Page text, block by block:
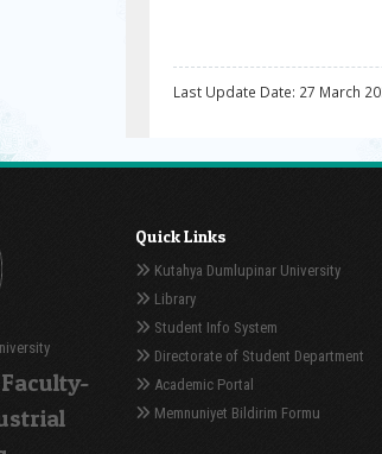
Last Update Date: 27 March
Quick Links
Kutahya Dumlupinar University
Library
Student Info System
Directorate of Student Department
Academic Portal
Memnuniyet Bildirim Formu